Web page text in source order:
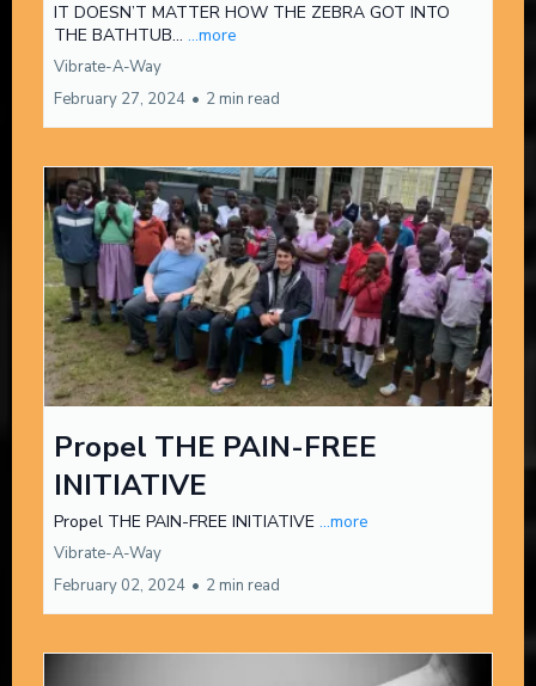
IT DOESN’T MATTER HOW THE ZEBRA GOT INTO
THE BATHTUB… ...more
Vibrate-A-Way
February 27, 2024 • 2 min read
Propel THE PAIN-FREE
INITIATIVE
Propel THE PAIN-FREE INITIATIVE ...more
Vibrate-A-Way
February 02, 2024 • 2 min read